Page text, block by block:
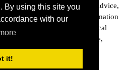
By using this site you
with our
it!
is based on professional advice,
opinion. However, the information
legal advice. For specific medical
For specific legal advice,